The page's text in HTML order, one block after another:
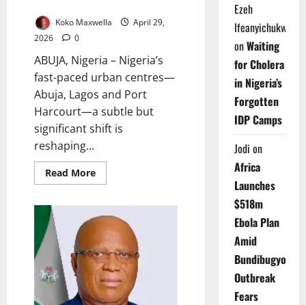
Koko Maxwella
April 29,
2026
0
ABUJA, Nigeria – Nigeria’s
fast-paced urban centres—
Abuja, Lagos and Port
Harcourt—a subtle but
significant shift is
reshaping...
Read MoreRead
more
Survival:
How
Inflation
Is
Driving
Nigeria’s
Fast-
Food
Boom
Ezeh
Ifeanyichukwu
onWaiting
for Cholera
in Nigeria’s
Forgotten
IDP Camps
Jodi on
Africa
Launches
$518m
Ebola Plan
Amid
Bundibugyo
Outbreak
Fears